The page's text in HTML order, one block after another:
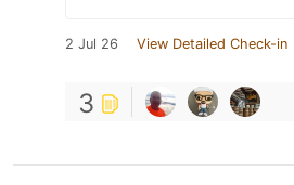
2 Jul 26 View Detailed Check-in
3